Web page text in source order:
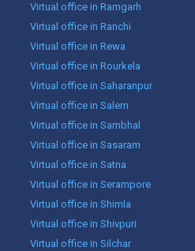
Virtual office in Ramgarh
Virtual office in Ranchi
Virtual office in Rewa
Virtual office in Rourkela
Virtual office in Saharanpur
Virtual office in Salem
Virtual office in Sambhal
Virtual office in Sasaram
Virtual office in Satna
Virtual office in Serampore
Virtual office in Shimla
Virtual office in Shivpuri
Virtual office in Silchar